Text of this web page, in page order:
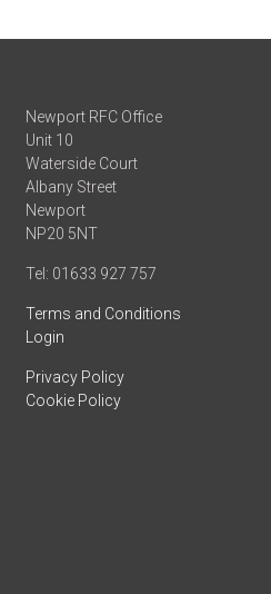
Newport RFC Office
Unit 10
Waterside Court
Albany Street
Newport
NP20 5NT
Tel: 01633 927 757
Terms and Conditions
Login
Privacy Policy
Cookie Policy